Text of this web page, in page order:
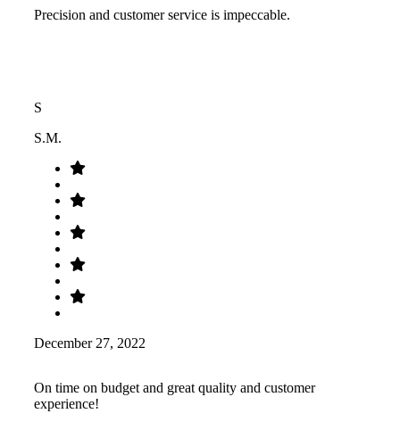
Precision and customer service is impeccable.
S
S.M.
December 27, 2022
On time on budget and great quality and customer
experience!